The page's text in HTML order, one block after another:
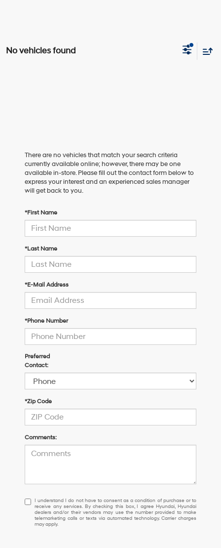
No vehicles found
There are no vehicles that match your search criteria
currently available online; however, there may be one
available in-store. Please fill out the contact form below to
express your interest and an experienced sales manager
will get back to you.
*First Name
*Last Name
*E-Mail Address
*Phone Number
Preferred
Contact:
*Zip Code
Comments:
I
understand
I
do
I understand I do not have to consent as a condition of purchase or to
receive any services. By checking this box, I agree Hyundai, Hyundai
dealers and/or their vendors may use the number provided to make
telemarketing calls or texts via automated technology. Carrier charges
may apply.